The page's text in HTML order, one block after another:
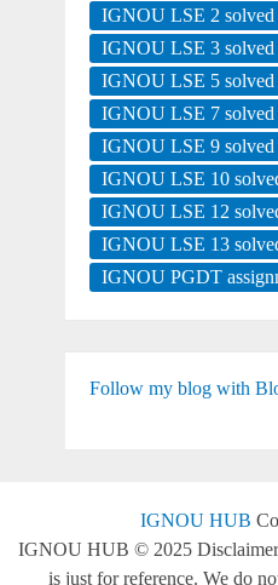
IGNOU LSE 2 solved
IGNOU LSE 3 solved
IGNOU LSE 5 solved
IGNOU LSE 7 solved
IGNOU LSE 9 solved
IGNOU LSE 10
IGNOU LSE 12
IGNOU LSE 13
IGNOU PGDT
Follow my blog with
IGNOU HUB
IGNOU HUB © 2025
is just for reference. We do